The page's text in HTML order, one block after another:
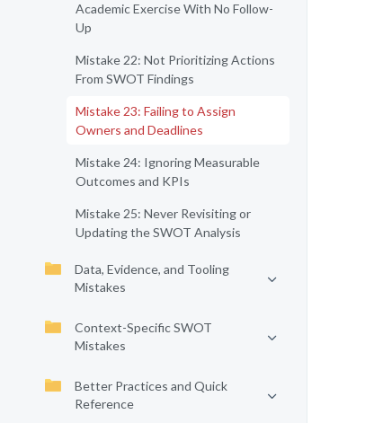
Academic Exercise With No Follow-
Up
Mistake 22: Not Prioritizing Actions
From SWOT Findings
Mistake 23: Failing to Assign
Owners and Deadlines
Mistake 24: Ignoring Measurable
Outcomes and KPIs
Mistake 25: Never Revisiting or
Updating the SWOT Analysis
Data, Evidence, and Tooling
Mistakes
Context-Specific SWOT
Mistakes
Better Practices and Quick
Reference